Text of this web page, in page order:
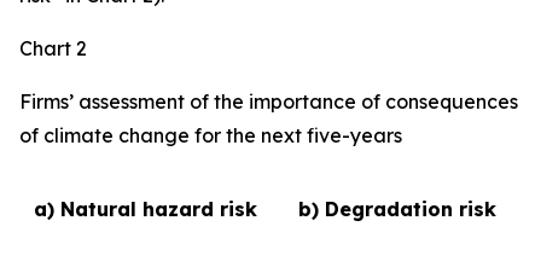
Chart 2
Firms’ assessment of the importance of consequences
of climate change for the next five-years
a) Natural hazard risk b) Degradation risk